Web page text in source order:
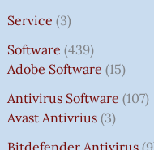
Service 3
Software 439
Adobe Software 15
Antivirus Software 107
Avast Antivrius 3
Bitdefender Antivirus 9